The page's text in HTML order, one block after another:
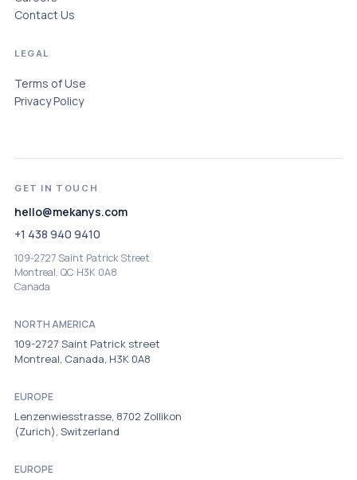
Contact Us
LEGAL
Terms of Use
Privacy Policy
GET IN TOUCH
hello@mekanys.com
+1 438 940 9410
109‑2727 Saint Patrick Street
Montreal, QC H3K 0A8
Canada
NORTH AMERICA
109-2727 Saint Patrick street
Montreal, Canada, H3K 0A8
EUROPE
Lenzenwiesstrasse, 8702 Zollikon
(Zurich), Switzerland
EUROPE